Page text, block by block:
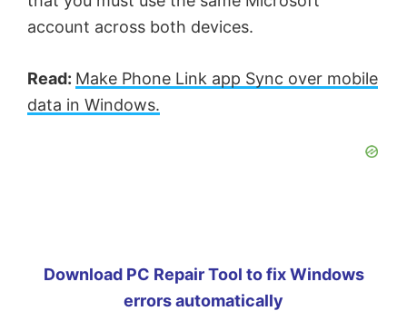
account across both devices.
Read: Make Phone Link app Sync over mobile
data in Windows.
Download PC Repair Tool to fix Windows
errors automatically